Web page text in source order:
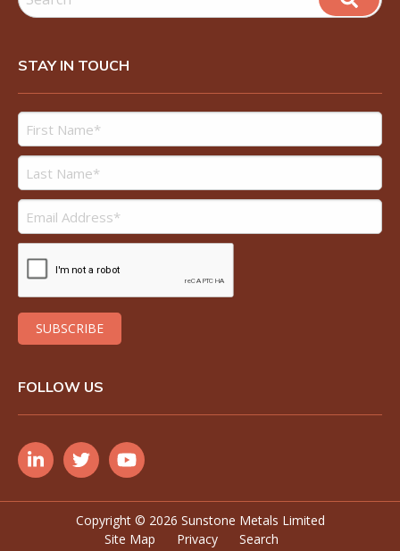
STAY IN TOUCH
FOLLOW US
Copyright © 2026 Sunstone Metals Limited
Site Map
Privacy Search